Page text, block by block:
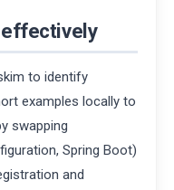
effectively
to identify
examples locally to
swapping
Spring Boot)
and